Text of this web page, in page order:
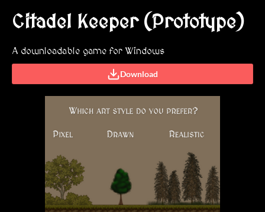
Citadel Keeper (Prototype)
A downloadable game for Windows
Download